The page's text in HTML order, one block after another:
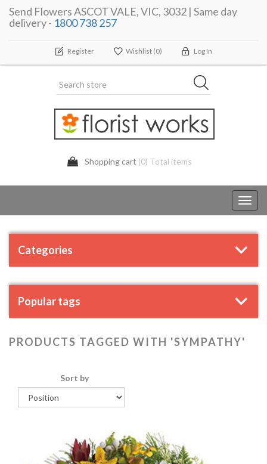
Send Flowers ASCOT VALE, VIC, 3032 | Same day
delivery - 1800 738 257
Register Wishlist (0) Log In
Shopping cart (0) Total items
Categories
Popular tags
PRODUCTS TAGGED WITH 'SYMPATHY'
Sort by